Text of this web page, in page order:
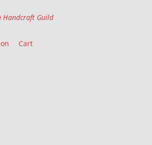
Danish Handcraft Guild
Cart